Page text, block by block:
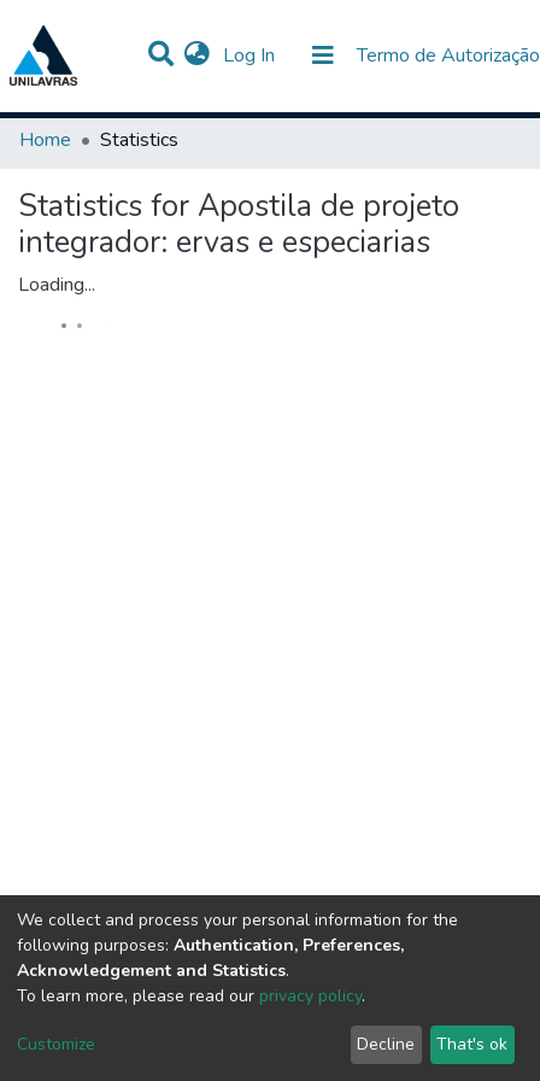
Log In (current) Termo de Autorização
Communities & Collections
All of DSpace
Home
Statistics
Statistics for Apostila de projeto
integrador: ervas e especiarias
Loading...
Cookie
End User
Agreement
Send
Feedback
We collect and process your personal information for the
following purposes: Authentication, Preferences,
Acknowledgement and Statistics.
To learn more, please read our privacy policy.
Customize Decline That's ok